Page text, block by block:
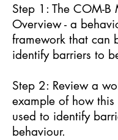
Step 1: The COM-B
Overview - a
framework that can
identify barriers to
Step 2: Review a
example of how
used to identify
behaviour.